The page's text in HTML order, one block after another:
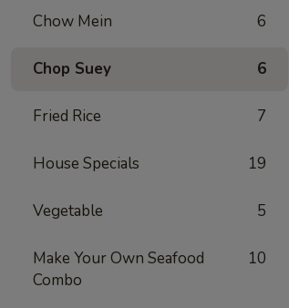
Chow Mein 6
Chop Suey 6
Fried Rice 7
House Specials 19
Vegetable 5
Make Your Own Seafood
Combo
10